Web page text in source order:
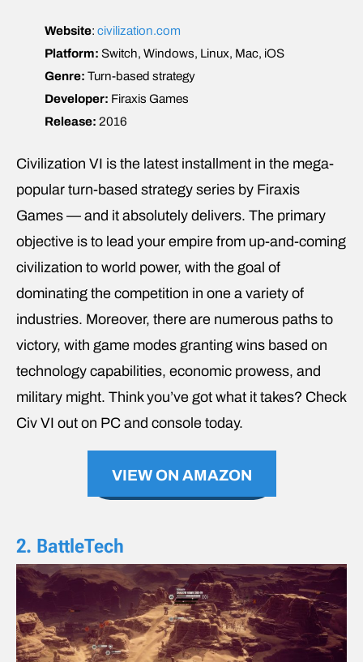
Website: civilization.com
Platform: Switch, Windows, Linux, Mac, iOS
Genre: Turn-based strategy
Developer: Firaxis Games
Release: 2016
Civilization VI is the latest installment in the mega-
popular turn-based strategy series by Firaxis
Games — and it absolutely delivers. The primary
objective is to lead your empire from up-and-coming
civilization to world power, with the goal of
dominating the competition in one a variety of
industries. Moreover, there are numerous paths to
victory, with game modes granting wins based on
technology capabilities, economic prowess, and
military might. Think you’ve got what it takes? Check
Civ VI out on PC and console today.
VIEW ON AMAZON
2. BattleTech